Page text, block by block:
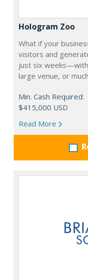
Hologram Zoo
What if your
visitors and
just six
large venue, or
Min. Cash Required:
$415,000 USD
Read More